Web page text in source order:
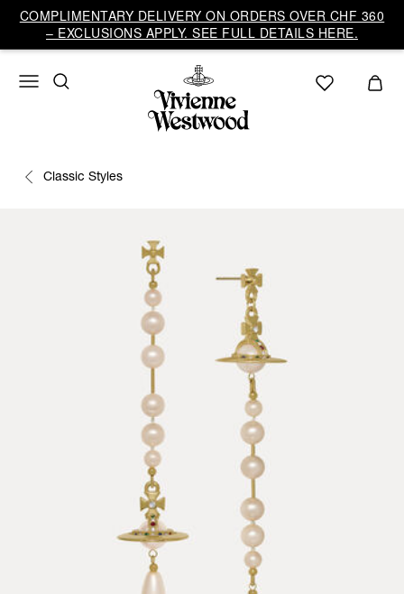
COMPLIMENTARY DELIVERY ON ORDERS OVER CHF 360
– EXCLUSIONS APPLY. SEE FULL DETAILS HERE.
Classic Styles